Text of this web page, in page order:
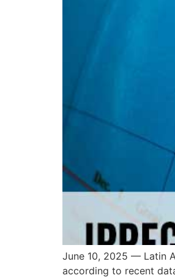
June 10, 2025 — Latin
according to recent